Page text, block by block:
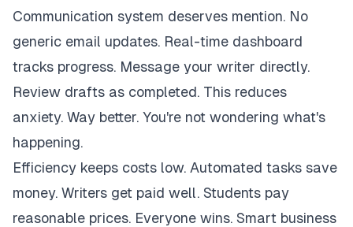
Communication system deserves mention. No
generic email updates. Real-time dashboard
tracks progress. Message your writer directly.
Review drafts as completed. This reduces
anxiety. Way better. You're not wondering what's
happening.
Efficiency keeps costs low. Automated tasks save
money. Writers get paid well. Students pay
reasonable prices. Everyone wins. Smart business